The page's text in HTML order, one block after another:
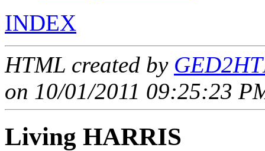
INDEX
HTML created by
on 10/01/2011 09:25:23
Living HARRIS